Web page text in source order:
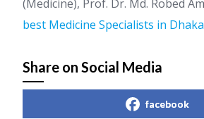
(Medicine), Prof. Dr. Md. Robed
best Medicine Specialists in Dhaka
Share on Social Media
facebook